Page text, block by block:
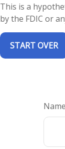
This is a
by the FDIC or
START OVER
Name